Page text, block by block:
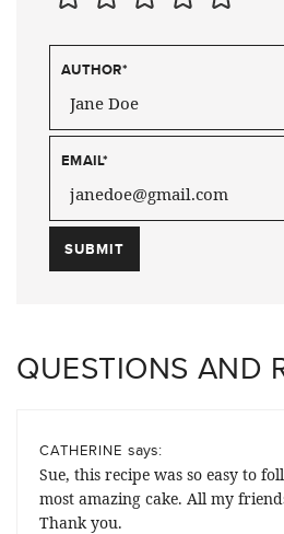
AUTHOR*
EMAIL*
QUESTIONS AND
CATHERINE says:
Sue, this recipe was so easy to
most amazing cake. All my
Thank you.